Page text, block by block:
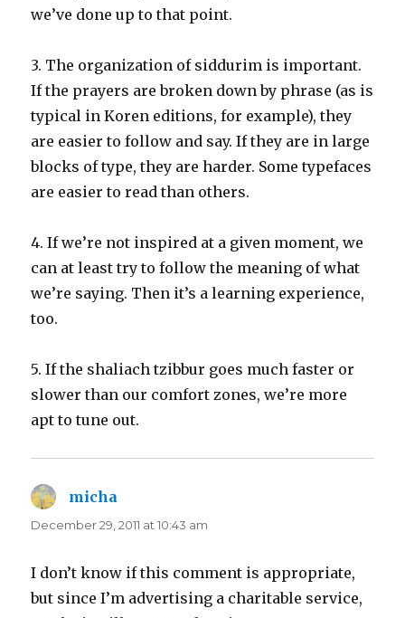
we’ve done up to that point.
3. The organization of siddurim is important.
If the prayers are broken down by phrase (as is
typical in Koren editions, for example), they
are easier to follow and say. If they are in large
blocks of type, they are harder. Some typefaces
are easier to read than others.
4. If we’re not inspired at a given moment, we
can at least try to follow the meaning of what
we’re saying. Then it’s a learning experience,
too.
5. If the shaliach tzibbur goes much faster or
slower than our comfort zones, we’re more
apt to tune out.
micha
December 29, 2011 at 10:43 am
I don’t know if this comment is appropriate,
but since I’m advertising a charitable service,